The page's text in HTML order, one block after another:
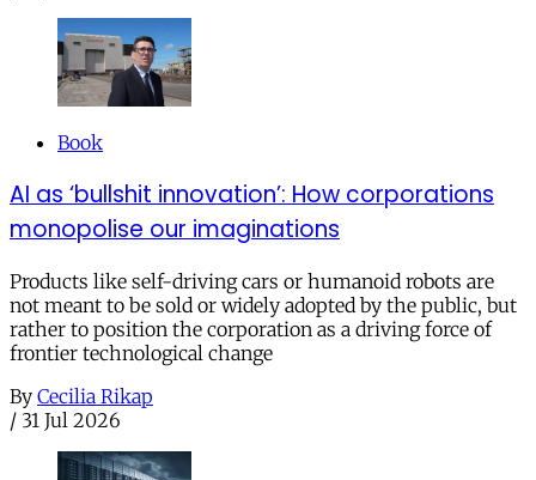
Book
AI as ‘bullshit innovation’: How corporations
monopolise our imaginations
Products like self-driving cars or humanoid robots are
not meant to be sold or widely adopted by the public, but
rather to position the corporation as a driving force of
frontier technological change
By Cecilia Rikap
/ 31 Jul 2026